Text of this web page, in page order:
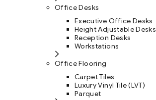
Office Desks
Executive Office Desks
Height Adjustable Desks
Reception Desks
Workstations
Office Flooring
Carpet Tiles
Luxury Vinyl Tile (LVT)
Parquet